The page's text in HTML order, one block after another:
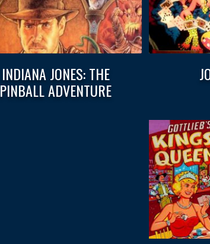
INDIANA JONES: THE
PINBALL ADVENTURE